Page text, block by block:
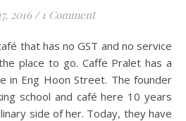
2016 / 1 Comment
place to go. Caffe Pralet has a
in Eng Hoon Street. The founder
school and café here 10 years
side of her. Today, they have